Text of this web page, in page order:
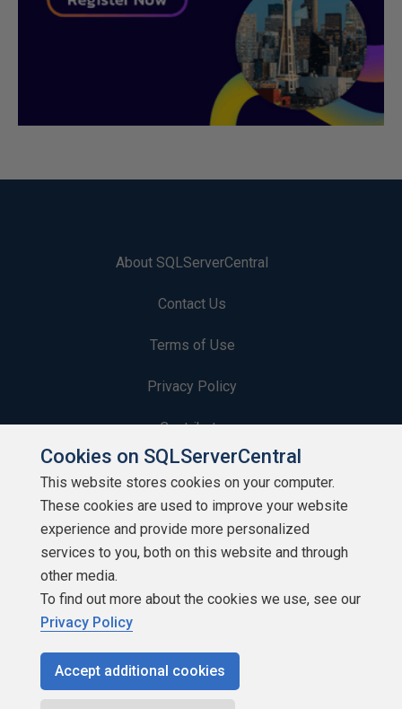
About SQLServerCentral
Contact Us
Terms of Use
Privacy Policy
Contribute
Contributors
Authors
Newsletters
Build Lists
Cookies on SQLServerCentral
This website stores cookies on your computer.
These cookies are used to improve your website
experience and provide more personalized
services to you, both on this website and through
other media.
To find out more about the cookies we use, see our
Privacy Policy
Accept additional cookies